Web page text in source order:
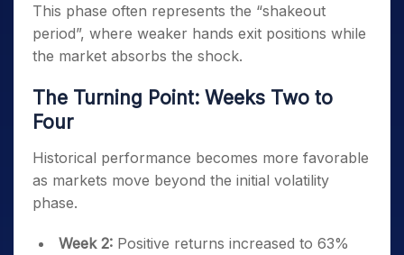
This phase often represents the “shakeout
period”, where weaker hands exit positions while
the market absorbs the shock.
The Turning Point: Weeks Two to
Four
Historical performance becomes more favorable
as markets move beyond the initial volatility
phase.
Week 2: Positive returns increased to 63%